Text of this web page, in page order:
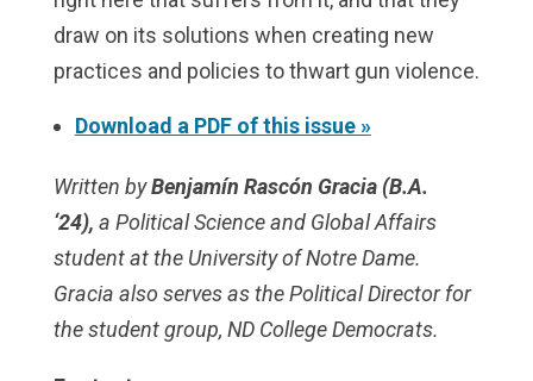
draw on its solutions when creating new
practices and policies to thwart gun violence.
Download a PDF of this issue »
Written byBenjamín Rascón Gracia (B.A.
‘24), a Political Science and Global Affairs
student at the University of Notre Dame.
Gracia also serves as the Political Director for
the student group, ND College Democrats.